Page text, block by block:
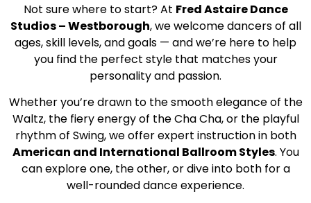
Not sure where to start? At Fred Astaire Dance
Studios – Westborough, we welcome dancers of all
ages, skill levels, and goals — and we’re here to help
you find the perfect style that matches your
personality and passion.
Whether you’re drawn to the smooth elegance of the
Waltz, the fiery energy of the Cha Cha, or the playful
rhythm of Swing, we offer expert instruction in both
American and International Ballroom Styles. You
can explore one, the other, or dive into both for a
well-rounded dance experience.